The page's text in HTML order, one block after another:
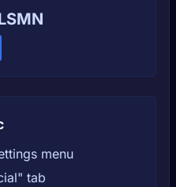
menu
tab